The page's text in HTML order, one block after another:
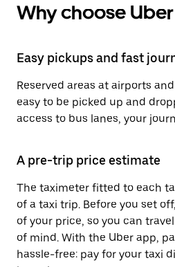
Why choose Uber
Easy pickups and fast
Reserved areas at airports
easy to be picked up and
access to bus lanes, your
A pre-trip price estimate
The taximeter fitted to each
of a taxi trip. Before you set
of your price, so you can
of mind. With the Uber app,
hassle-free: pay for your taxi